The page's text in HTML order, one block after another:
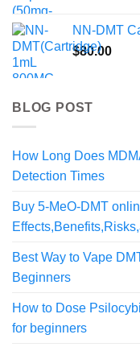
NN-DMT
$80.00
BLOG POST
How Long Does
Detection Times
Buy 5-MeO-DMT
Best Way to Vape
Beginners
How to Dose
for beginners